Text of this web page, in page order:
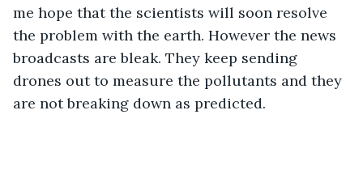
me hope that the scientists will soon resolve
the problem with the earth. However the news
broadcasts are bleak. They keep sending
drones out to measure the pollutants and they
are not breaking down as predicted.